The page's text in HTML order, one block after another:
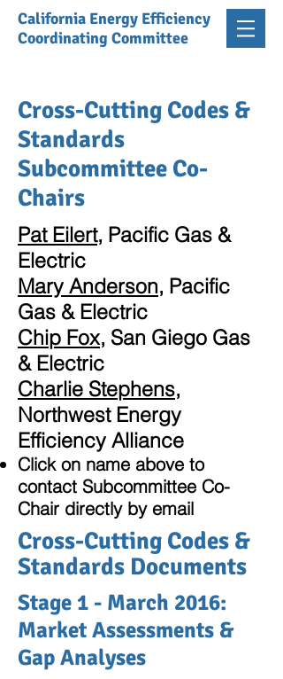
California Energy Efficiency
Coordinating Committee
Cross-Cutting Codes &
Standards
Subcommittee Co-
Chairs
Pat Eilert, Pacific Gas &
Electric
Mary Anderson, Pacific
Gas & Electric
Chip Fox, San Giego Gas
& Electric
Charlie Stephens,
Northwest Energy
Efficiency Alliance
Click on name above to
contact Subcommittee Co-
Chair directly by email
Cross-Cutting Codes &
Standards Documents
Stage 1 - March 2016:
Market Assessments &
Gap Analyses